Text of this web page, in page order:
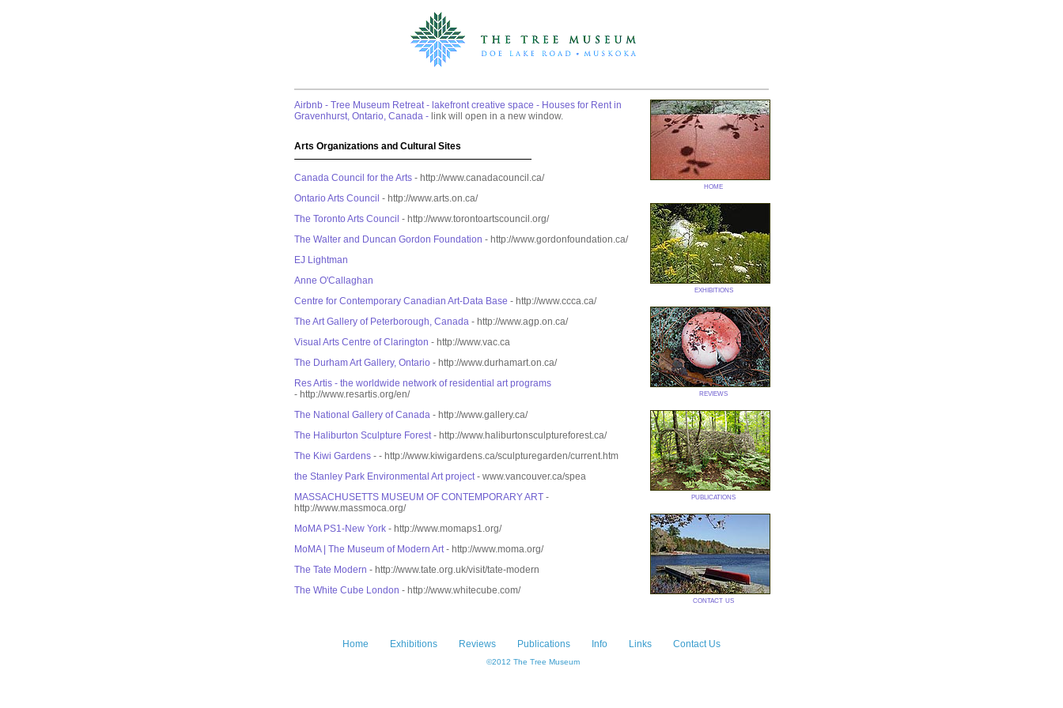
Airbnb - Tree Museum Retreat - lakefront creative space - Houses for Rent in
Gravenhurst, Ontario, Canada - link will open in a new window.
Arts Organizations and Cultural Sites
Canada Council for the Arts - http://www.canadacouncil.ca/
Ontario Arts Council - http://www.arts.on.ca/
The Toronto Arts Council - http://www.torontoartscouncil.org/
The Walter and Duncan Gordon Foundation - http://www.gordonfoundation.ca/
EJ Lightman
Anne O'Callaghan
Centre for Contemporary Canadian Art-Data Base - http://www.ccca.ca/
The Art Gallery of Peterborough, Canada - http://www.agp.on.ca/
Visual Arts Centre of Clarington - http://www.vac.ca
The Durham Art Gallery, Ontario - http://www.durhamart.on.ca/
Res Artis - the worldwide network of residential art programs
- http://www.resartis.org/en/
The National Gallery of Canada - http://www.gallery.ca/
The Haliburton Sculpture Forest- http://www.haliburtonsculptureforest.ca/
The Kiwi Gardens - - http://www.kiwigardens.ca/sculpturegarden/current.htm
the Stanley Park Environmental Art project- www.vancouver.ca/spea
MASSACHUSETTS MUSEUM OF CONTEMPORARY ART -
http://www.massmoca.org/
MoMA PS1-New York - http://www.momaps1.org/
MoMA | The Museum of Modern Art- http://www.moma.org/
The Tate Modern - http://www.tate.org.uk/visit/tate-modern
The White Cube London - http://www.whitecube.com/
home
exhibitions
reviews
publications
contact us
Home Exhibitions Reviews Publications Info Links Contact Us
©2012 The Tree Museum